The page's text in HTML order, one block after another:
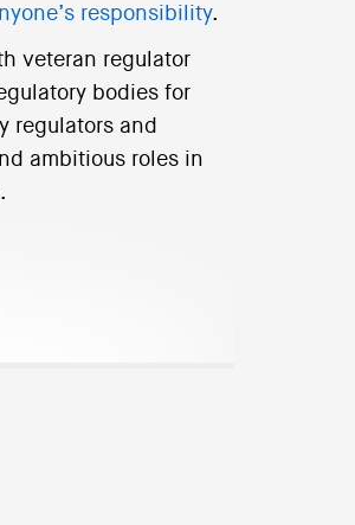
responsibility.
veteran regulator
bodies for
regulators and
ambitious roles in